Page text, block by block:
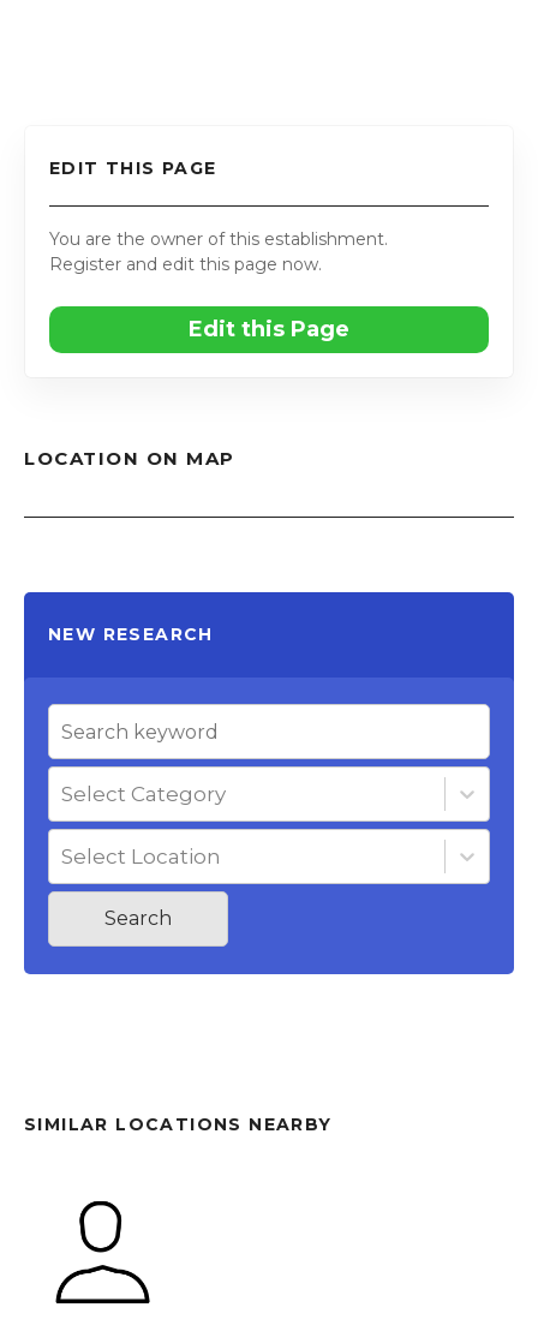
EDIT THIS PAGE
You are the owner of this establishment.
Register and edit this page now.
Edit this Page
LOCATION ON MAP
NEW RESEARCH
Select Category
Select Location
Search
SIMILAR LOCATIONS NEARBY